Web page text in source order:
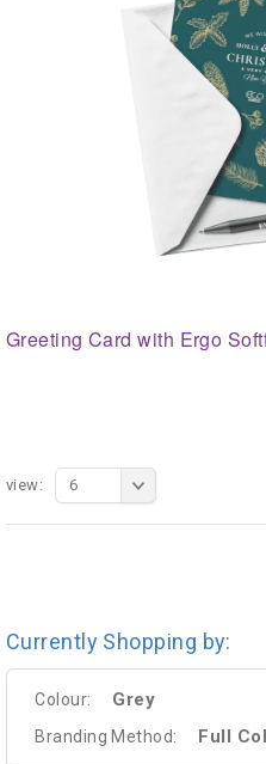
Greeting Card with Ergo
view: 6
Currently Shopping by:
Colour: Grey
Branding Method: Full